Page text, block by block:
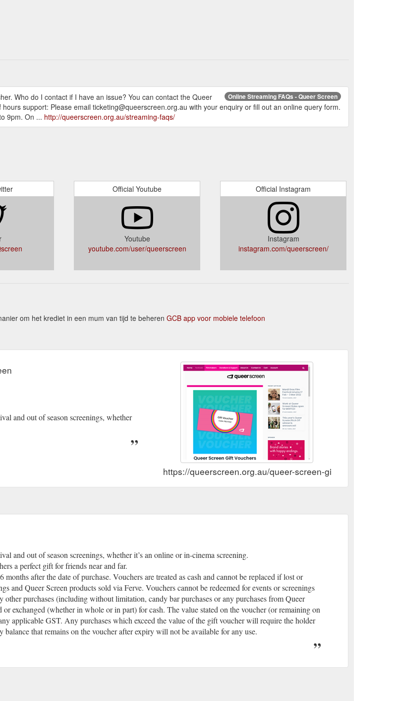
Online Streaming FAQs - Queer Screen
Who do I contact if I have an issue? You can contact the Queer
support: Please email ticketing@queerscreen.org.au with your enquiry or fill out an online query form.
9pm. On ... http://queerscreen.org.au/streaming-faqs/
Official Youtube
Youtube
youtube.com/user/queerscreen
Official Instagram
Instagram
instagram.com/queerscreen/
om het krediet in een mum van tijd te beheren GCB app voor mobiele telefoon
and out of season screenings, whether
https://queerscreen.org.au/queer-screen-gift-vouchers/
and out of season screenings, whether it’s an online or in-cinema screening.
a perfect gift for friends near and far.
after the date of purchase. Vouchers are treated as cash and cannot be replaced if lost or
and Queer Screen products sold via Ferve. Vouchers cannot be redeemed for events or screenings
purchases (including without limitation, candy bar purchases or any purchases from Queer
exchanged (whether in whole or in part) for cash. The value stated on the voucher (or remaining on
applicable GST. Any purchases which exceed the value of the gift voucher will require the holder
that remains on the voucher after expiry will not be available for any use.